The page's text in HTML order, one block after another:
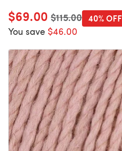
$69.00 Old price
$115.00
You save $46.00
40% OFF